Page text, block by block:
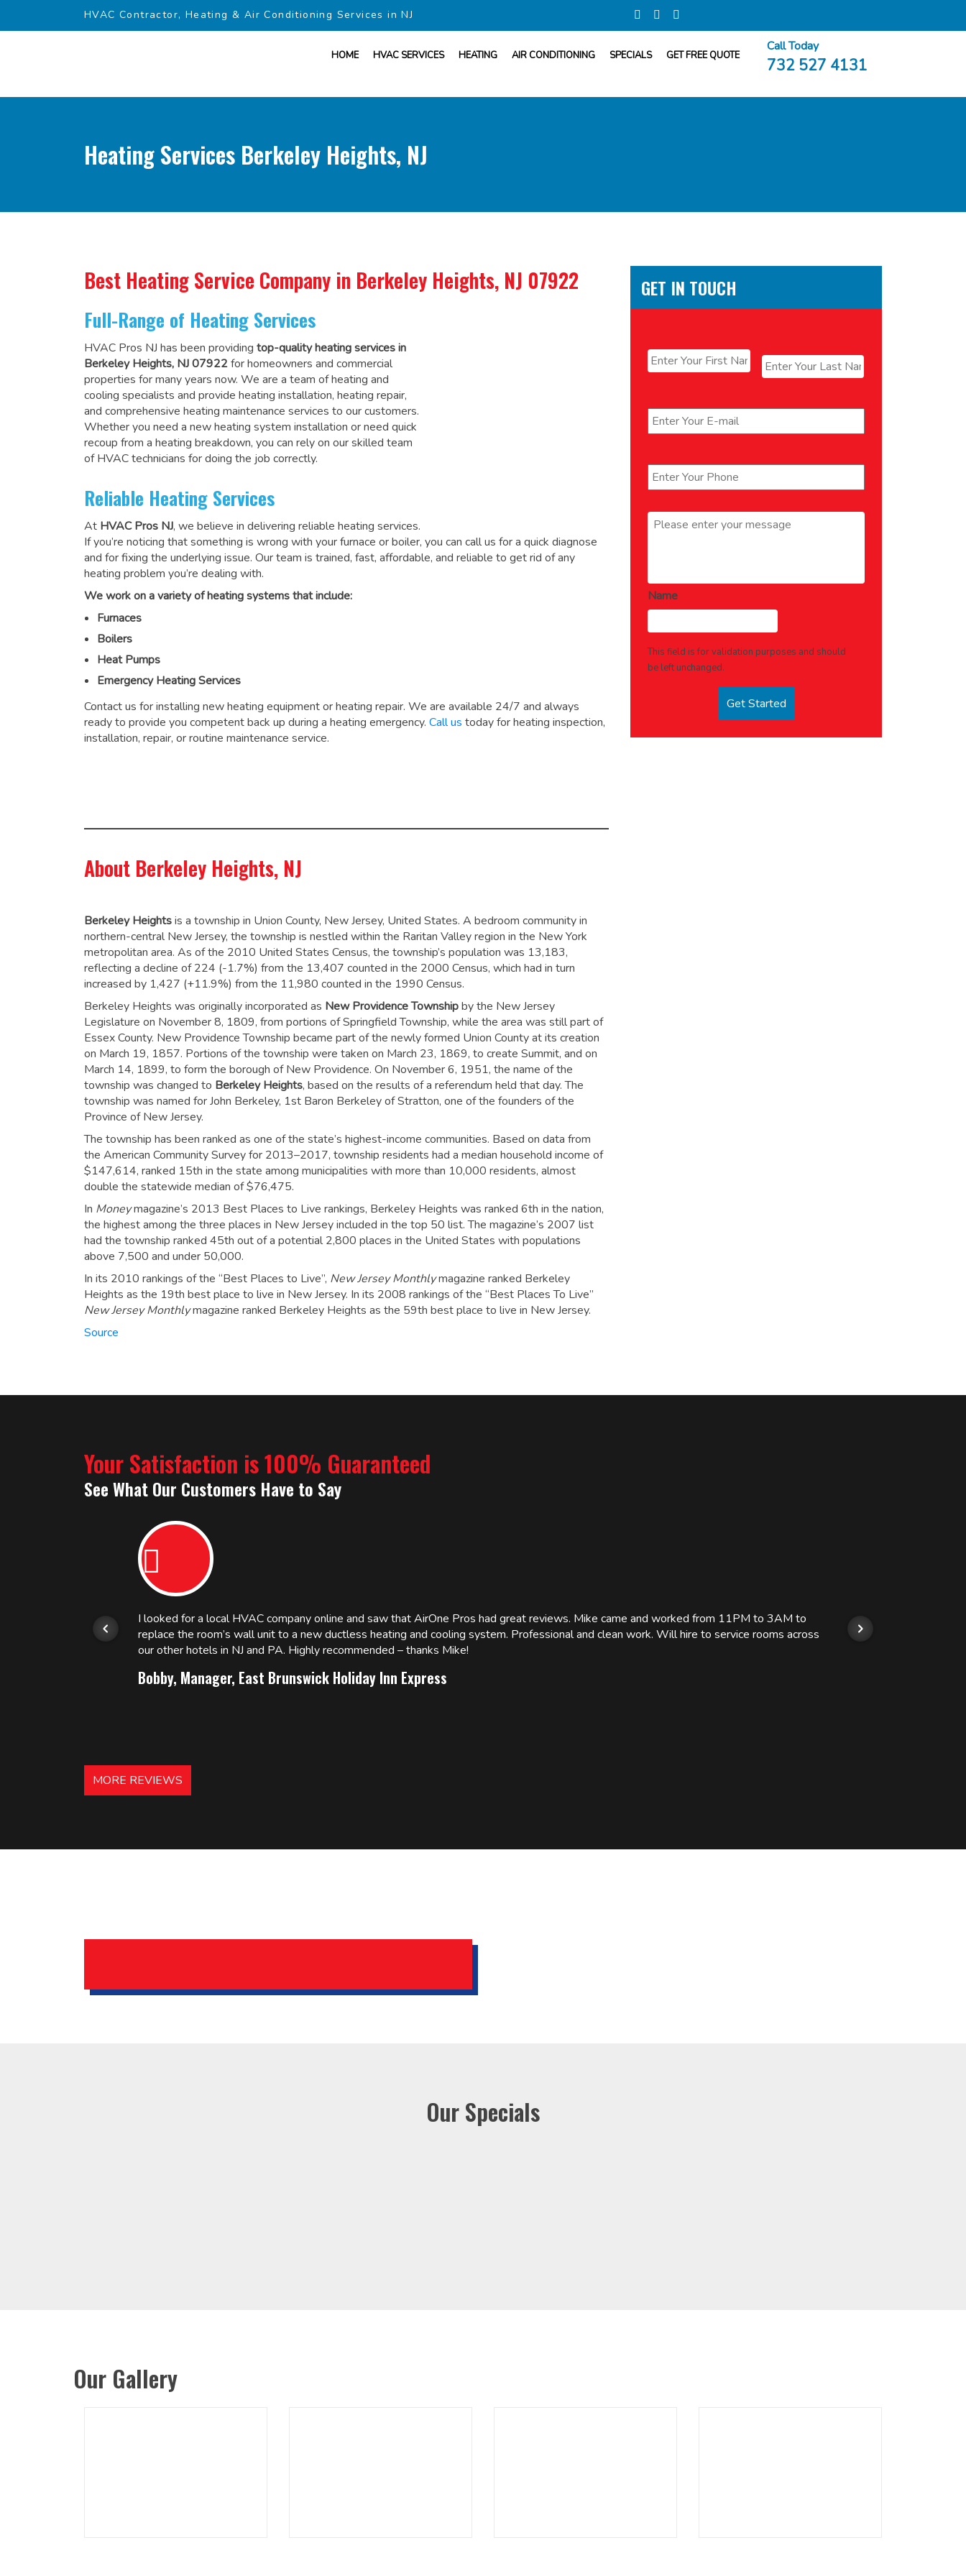
HVAC Contractor, Heating & Air Conditioning Services in NJ
HOME HVAC SERVICES HEATING AIR CONDITIONING SPECIALS GET FREE QUOTE
Call Today
732 527 4131
Heating Services Berkeley Heights, NJ
Best Heating Service Company in Berkeley Heights, NJ 07922
Full-Range of Heating Services
HVAC Pros NJ has been providing top-quality heating services in
Berkeley Heights, NJ 07922for homeowners and commercial
properties for many years now. We are a team of heating and
cooling specialists and provide heating installation, heating repair,
and comprehensive heating maintenance services to our customers.
Whether you need a new heating system installation or need quick
recoup from a heating breakdown, you can rely on our skilled team
of HVAC technicians for doing the job correctly.
Reliable Heating Services
At HVAC Pros NJ, we believe in delivering reliable heating services.
If you’re noticing that something is wrong with your furnace or boiler, you can call us for a quick diagnose
and for fixing the underlying issue. Our team is trained, fast, affordable, and reliable to get rid of any
heating problem you’re dealing with.
We work on a variety of heating systems that include:
Furnaces
Boilers
Heat Pumps
Emergency Heating Services
Contact us for installing new heating equipment or heating repair. We are available 24/7 and always
ready to provide you competent back up during a heating emergency. Call us today for heating inspection,
installation, repair, or routine maintenance service.
About Berkeley Heights, NJ
Berkeley Heightsis a township in Union County, New Jersey, United States. A bedroom community in
northern-central New Jersey, the township is nestled within the Raritan Valley region in the New York
metropolitan area. As of the 2010 United States Census, the township’s population was 13,183,
reflecting a decline of 224 (-1.7%) from the 13,407 counted in the 2000 Census, which had in turn
increased by 1,427 (+11.9%) from the 11,980 counted in the 1990 Census.
Berkeley Heights was originally incorporated as New Providence Townshipby the New Jersey
Legislature on November 8, 1809, from portions of Springfield Township, while the area was still part of
Essex County. New Providence Township became part of the newly formed Union County at its creation
on March 19, 1857. Portions of the township were taken on March 23, 1869, to create Summit, and on
March 14, 1899, to form the borough of New Providence. On November 6, 1951, the name of the
township was changed to Berkeley Heights, based on the results of a referendum held that day. The
township was named for John Berkeley, 1st Baron Berkeley of Stratton, one of the founders of the
Province of New Jersey.
The township has been ranked as one of the state’s highest-income communities. Based on data from
the American Community Survey for 2013–2017, township residents had a median household income of
$147,614, ranked 15th in the state among municipalities with more than 10,000 residents, almost
double the statewide median of $76,475.
In Moneymagazine’s 2013 Best Places to Live rankings, Berkeley Heights was ranked 6th in the nation,
the highest among the three places in New Jersey included in the top 50 list.The magazine’s 2007 list
had the township ranked 45th out of a potential 2,800 places in the United States with populations
above 7,500 and under 50,000.
In its 2010 rankings of the “Best Places to Live”, New Jersey Monthlymagazine ranked Berkeley
Heights as the 19th best place to live in New Jersey. In its 2008 rankings of the “Best Places To Live”
New Jersey Monthlymagazine ranked Berkeley Heights as the 59th best place to live in New Jersey.
Source
GET IN TOUCH
First Last
Message *
Name
This field is for validation purposes and should
be left unchanged.
Your Satisfaction is 100% Guaranteed
See What Our Customers Have to Say
I looked for a local HVAC company online and saw that AirOne Pros had great reviews. Mike came and worked from 11PM to 3AM to
replace the room’s wall unit to a new ductless heating and cooling system. Professional and clean work. Will hire to service rooms across
our other hotels in NJ and PA. Highly recommended – thanks Mike!
Bobby, Manager, East Brunswick Holiday Inn Express
MORE REVIEWS
Our Specials
Our Gallery